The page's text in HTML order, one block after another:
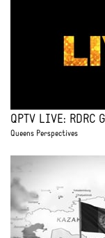
QPTV LIVE:
Queens Perspectives